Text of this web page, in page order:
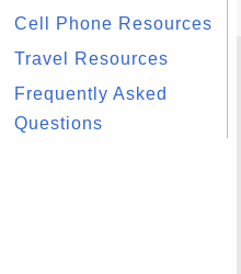
Cell Phone Resources
Travel Resources
Frequently Asked
Questions